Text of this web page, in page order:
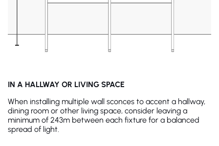
IN A HALLWAY OR LIVING SPACE
When installing multiple wall sconces to accent a hallway,
dining room or other living space, consider leaving a
minimum of 243m between each fixture for a balanced
spread of light.